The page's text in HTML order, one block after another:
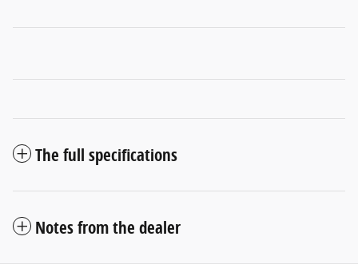
The full specifications
Notes from the dealer